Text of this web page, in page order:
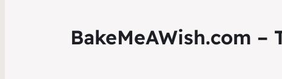
BakeMeAWish.com –